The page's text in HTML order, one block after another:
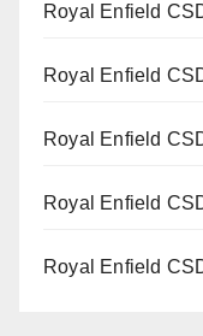
Royal Enfield
Royal Enfield
Royal Enfield
Royal Enfield
Royal Enfield